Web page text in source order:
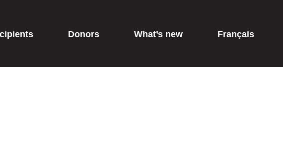
Donors What’s new Français